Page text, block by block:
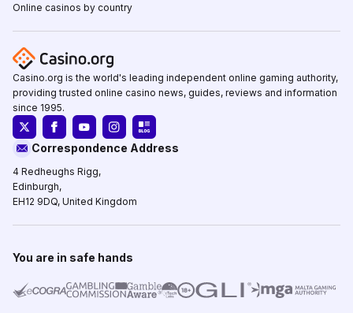
Online casinos by country
Casino.org is the world's leading independent online gaming authority,
providing trusted online casino news, guides, reviews and information
since 1995.
Correspondence Address
4 Redheughs Rigg,
Edinburgh,
EH12 9DQ, United Kingdom
You are in safe hands